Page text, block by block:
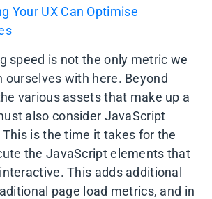
Your UX Can Optimise
speed is not the only metric we
ourselves with here. Beyond
various assets that make up a
also consider JavaScript
is the time it takes for the
the JavaScript elements that
This adds additional
page load metrics, and in